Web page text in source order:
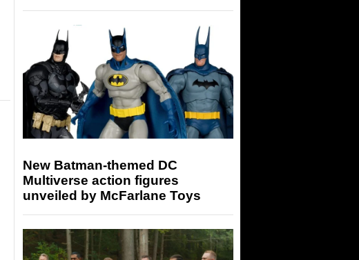
New Batman-themed DC
Multiverse action figures
unveiled by McFarlane Toys